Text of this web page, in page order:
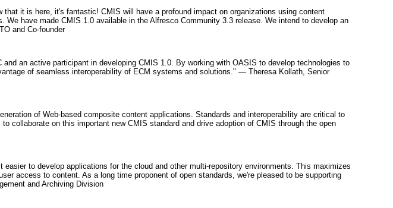
it is here, it's fantastic! CMIS will have a profound impact on organizations using content
have made CMIS 1.0 available in the Alfresco Community 3.3 release. We intend to develop an
and Co-founder
an active participant in developing CMIS 1.0. By working with OASIS to develop technologies to
of seamless interoperability of ECM systems and solutions." — Theresa Kollath, Senior
of Web-based composite content applications. Standards and interoperability are critical to
collaborate on this important new CMIS standard and drive adoption of CMIS through the open
to develop applications for the cloud and other multi-repository environments. This maximizes
access to content. As a long time proponent of open standards, we're pleased to be supporting
and Archiving Division